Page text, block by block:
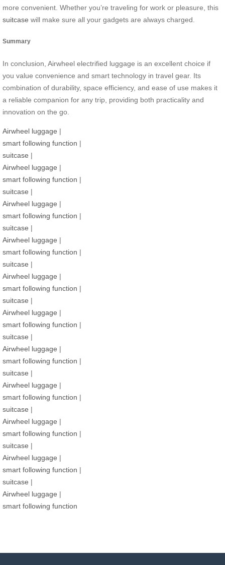
more convenient. Whether you’re traveling for work or pleasure, this
suitcase will make sure all your gadgets are always charged.
Summary
In conclusion, Airwheel electrified luggage is an excellent choice if
you value convenience and smart technology in travel gear. Its
combination of durability, space efficiency, and ease of use makes it
a reliable companion for any trip, providing both practicality and
innovation on the go.
Airwheel luggage |
smart following function |
suitcase |
Airwheel luggage |
smart following function |
suitcase |
Airwheel luggage |
smart following function |
suitcase |
Airwheel luggage |
smart following function |
suitcase |
Airwheel luggage |
smart following function |
suitcase |
Airwheel luggage |
smart following function |
suitcase |
Airwheel luggage |
smart following function |
suitcase |
Airwheel luggage |
smart following function |
suitcase |
Airwheel luggage |
smart following function |
suitcase |
Airwheel luggage |
smart following function |
suitcase |
Airwheel luggage |
smart following function